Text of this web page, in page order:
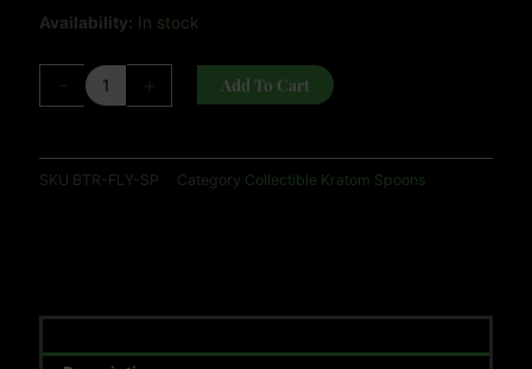
Availability: In stock
BUTTERFLY
(RANDOM
COLOR)
Add To Cart
SKU BTR-FLY-SP Category Collectible Kratom Spoons